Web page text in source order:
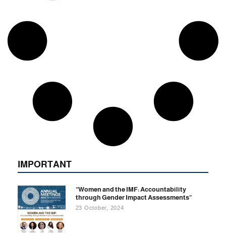
IMPORTANT
“Women and the IMF: Accountability
through Gender Impact Assessments”
23 October, 2024